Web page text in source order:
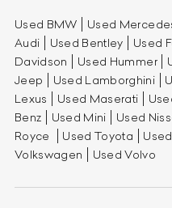
Used BMW Used
Audi
Used Bentley Used
Davidson
Used Hummer
Jeep
Used Lamborghini
Lexus
Used Maserati
Benz
Used Mini Used
Royce
Used Toyota
Volkswagen
Used Volvo